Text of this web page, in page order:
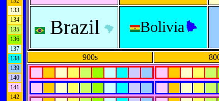
133
134
135
136
137
138
139
140
141
142
Brazil Bolivia
900s